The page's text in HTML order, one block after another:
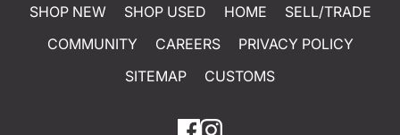
SHOP NEW SHOP USED HOME
SELL/TRADE
COMMUNITY
CAREERS
PRIVACY POLICY
SITEMAP
CUSTOMS